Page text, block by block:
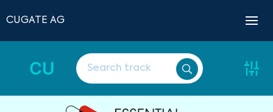
CUGATE AG
CU